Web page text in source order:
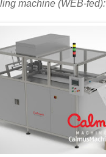
machine (WEB-fed):